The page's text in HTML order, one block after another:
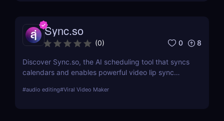
Sync.so
(0) 0 8
Discover Sync.so, the AI scheduling tool that syncs
calendars and enables powerful video lip sync
#audio editing#Viral Video Maker